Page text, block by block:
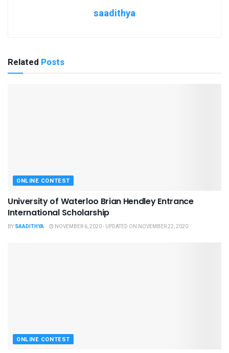
saadithya
Related Posts
ONLINE CONTEST
University of Waterloo Brian Hendley Entrance
International Scholarship
BY SAADITHYA NOVEMBER 6, 2020 - UPDATED ON NOVEMBER 22, 2020
ONLINE CONTEST